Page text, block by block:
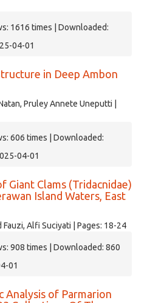
1616 times | Downloaded:
04-01
in Deep Ambon
Pruley Annete Uneputti |
606 times | Downloaded:
04-01
Giant Clams (Tridacnidae)
Island Waters, East
Fauzi, Alfi Suciyati | Pages: 18-24
908 times | Downloaded: 860
01
Analysis of Parmarion